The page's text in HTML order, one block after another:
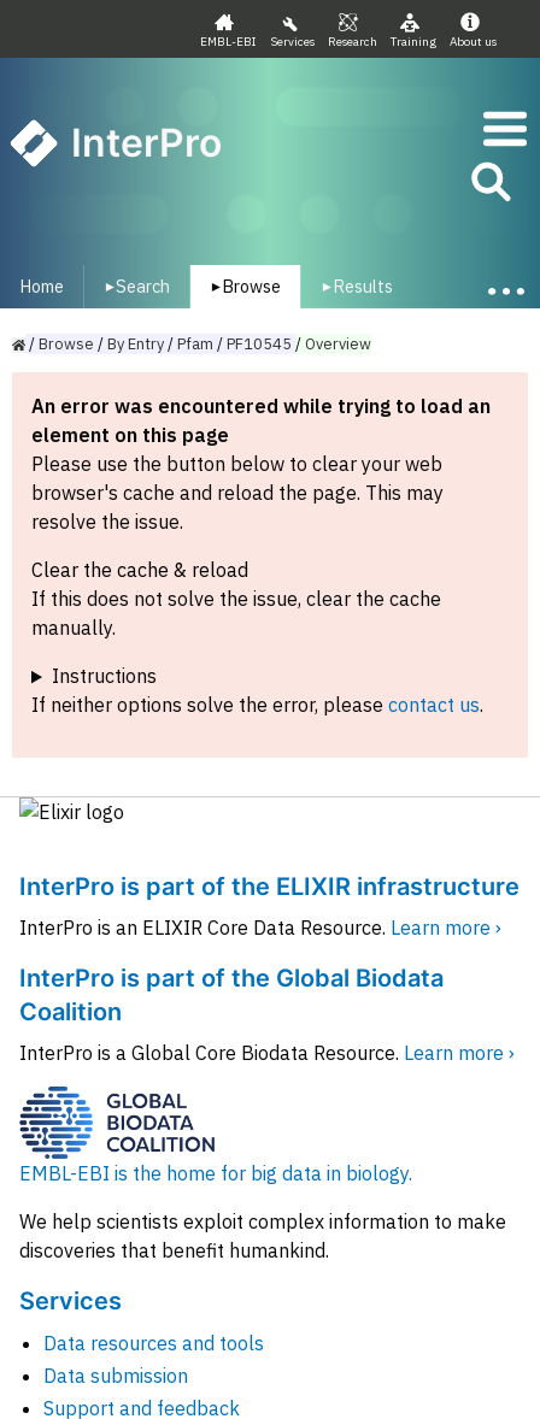
EMBL-EBI Services Research Training About us
InterPro
Home ▾Search ▾ Browse ▾ Results
/Browse /ByEntry/Pfam /PF10545 /Overview
An error was encountered while trying to load an
element on this page
Please use the button below to clear your web
browser's cache and reload the page. This may
resolve the issue.
Clear the cache & reload
If this does not solve the issue, clear the cache
manually.
Instructions
If neither options solve the error, please contact us.
InterPro is part of the ELIXIR infrastructure
InterPro is an ELIXIR Core Data Resource. Learn more ›
InterPro is part of the Global Biodata
Coalition
InterPro is a Global Core Biodata Resource. Learn more ›
EMBL-EBI is the home for big data in biology.
We help scientists exploit complex information to make
discoveries that benefit humankind.
Services
Data resources and tools
Data submission
Support and feedback